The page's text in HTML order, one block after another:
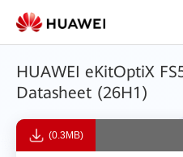
HUAWEI eKitOptiX
Datasheet (26H1)
(0.3MB)